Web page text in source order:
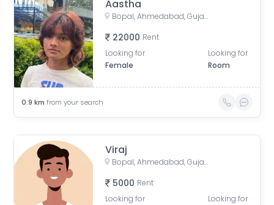
Aastha
Bopal, Ahmedabad, Gujarat, India
22000 Rent
Looking for
Female
Looking for
Room
0.9 km from your search
Viraj
Bopal, Ahmedabad, Gujarat, India
5000 Rent
Looking for
Looking for